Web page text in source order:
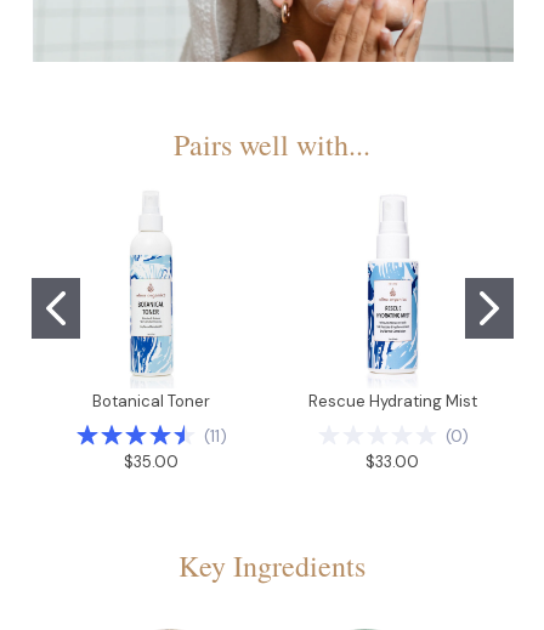
Pairs well with...
Botanical Toner
(11)
$35.00
Rescue Hydrating Mist
(0)
$33.00
Key Ingredients